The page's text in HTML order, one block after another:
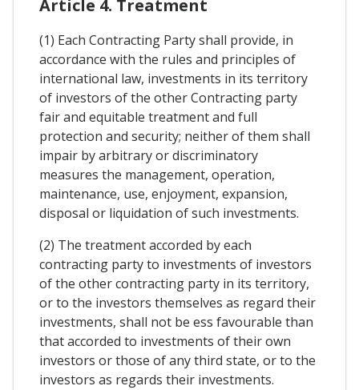
Article 4. Treatment
(1) Each Contracting Party shall provide, in
accordance with the rules and principles of
international law, investments in its territory
of investors of the other Contracting party
fair and equitable treatment and full
protection and security; neither of them shall
impair by arbitrary or discriminatory
measures the management, operation,
maintenance, use, enjoyment, expansion,
disposal or liquidation of such investments.
(2) The treatment accorded by each
contracting party to investments of investors
of the other contracting party in its territory,
or to the investors themselves as regard their
investments, shall not be ess favourable than
that accorded to investments of their own
investors or those of any third state, or to the
investors as regards their investments.